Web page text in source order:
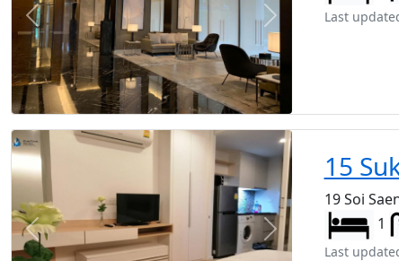
Previous Next Last
Previous Next
15
19 Soi
1
Last